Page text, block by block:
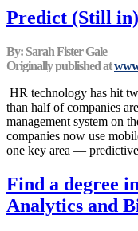
Predict (Still
By: Sarah Fister Gale
Originally published at
HR technology has hit
than half of companies
management system on
companies now use
one key area —
Find a degree
Analytics and